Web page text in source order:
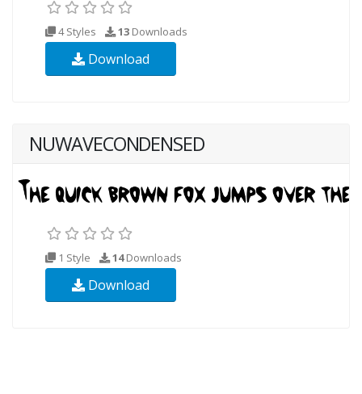
4 Styles 13 Downloads
Download
NUWAVECONDENSED
1 Style 14Downloads
Download